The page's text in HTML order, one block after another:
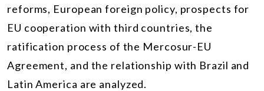
reforms, European foreign policy, prospects for
EU cooperation with third countries, the
ratification process of the Mercosur-EU
Agreement, and the relationship with Brazil and
Latin America are analyzed.